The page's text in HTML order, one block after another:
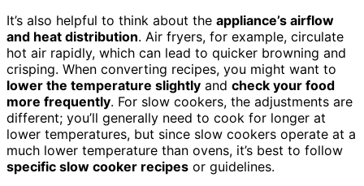
It’s also helpful to think about the appliance’s airflow
and heat distribution. Air fryers, for example, circulate
hot air rapidly, which can lead to quicker browning and
crisping. When converting recipes, you might want to
lower the temperature slightly and check your food
more frequently. For slow cookers, the adjustments are
different; you’ll generally need to cook for longer at
lower temperatures, but since slow cookers operate at a
much lower temperature than ovens, it’s best to follow
specific slow cooker recipes or guidelines.